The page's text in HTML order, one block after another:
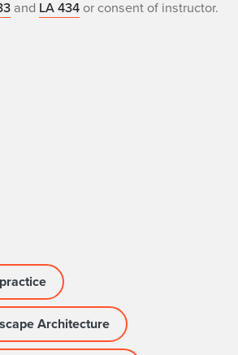
and LA 434 or consent of instructor.
Architecture